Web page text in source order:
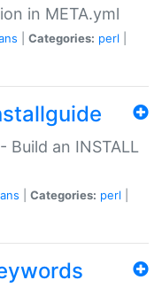
in META.yml
Categories: perl
Build an INSTALL
Categories: perl